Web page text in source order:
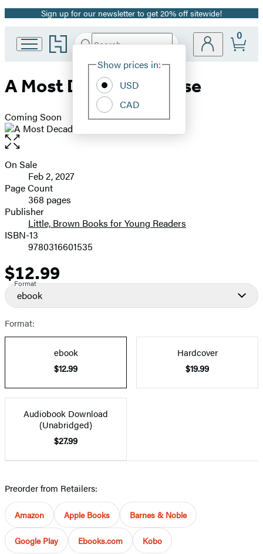
Promotion
Sign up for our newsletter to get 20% off sitewide!
Go
to
Group
Search
Hachette
Site
Show prices in:
USD
CAD
0
A Most Decadent Curse
Coming Soon
Open
the
full-
image
Formats
and
Prices
On Sale
Feb 2, 2027
Page Count
368 pages
Publisher
Little, Brown Books for Young Readers
ISBN-13
9780316601535
Price
$12.99
Format
ebook
Format:
ebook
$12.99
Hardcover
$19.99
Audiobook Download
(Unabridged)
$27.99
Preorder from Retailers:
Amazon Apple Books Barnes & Noble
Google Play Ebooks.com Kobo